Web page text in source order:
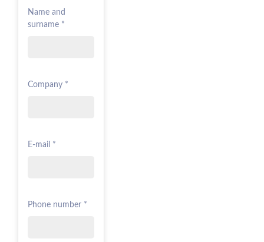
Name and
surname *
Company *
E-mail *
Phone number *